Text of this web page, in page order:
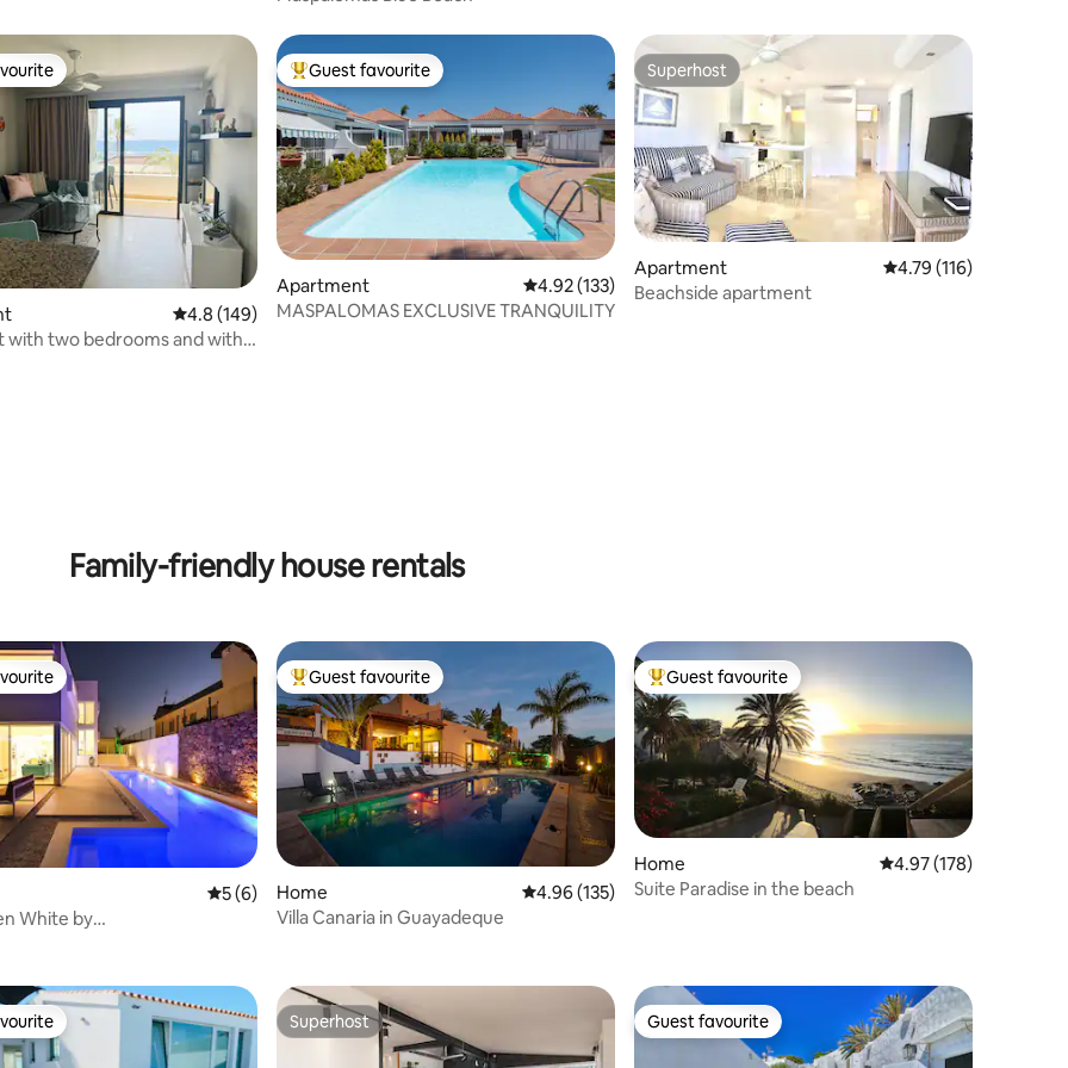
242 reviews
4.8 out of 5 average rating, 149 reviews
4.8 (149)
with two bedrooms and with
Top guest favourite
Guest favourite
Apartment 4.92 out of 5 average rating, 133 reviews
4.92 (133)
MASPALOMAS EXCLUSIVE TRANQUILITY
Superhost
Superhost
Apartment 4.79 out of 5 average
4.79 (116)
Beachside apartment
Family-friendly house rentals
23 reviews
5 out of 5 average rating, 6 reviews
5 (6)
White by
Top guest favourite
Guest favourite
Home 4.96 out of 5 average rating, 135 reviews
4.96 (135)
Villa Canaria in Guayadeque
Top guest favourite
Guest favourite
Home 4.97 out of 5 average
4.97 (178)
Suite Paradise in the beach
Superhost
Superhost Guest favourite
Guest favourite